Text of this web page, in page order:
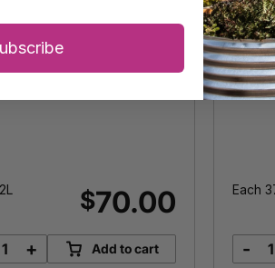
$70.00
Mount
+ Add to cart
Each
-